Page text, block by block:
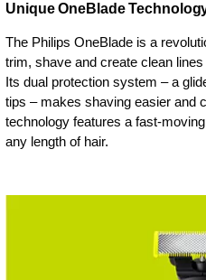
Unique OneBlade
The Philips OneBlade is a
trim, shave and create clean
Its dual protection system – a
tips – makes shaving easier and
technology features a fast-
any length of hair.